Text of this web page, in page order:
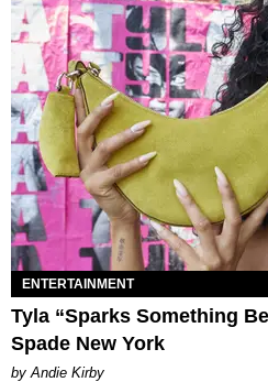
ENTERTAINMENT
Tyla “Sparks Something
Spade New York
by Andie Kirby